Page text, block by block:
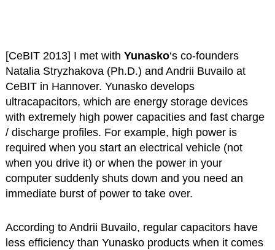
[CeBIT 2013] I met with Yunasko‘s co-founders
Natalia Stryzhakova (Ph.D.) and Andrii Buvailo at
CeBIT in Hannover. Yunasko develops
ultracapacitors, which are energy storage devices
with extremely high power capacities and fast charge
/ discharge profiles. For example, high power is
required when you start an electrical vehicle (not
when you drive it) or when the power in your
computer suddenly shuts down and you need an
immediate burst of power to take over.
According to Andrii Buvailo, regular capacitors have
less efficiency than Yunasko products when it comes